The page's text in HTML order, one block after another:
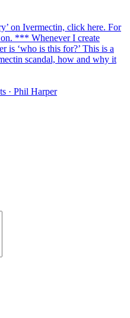
on Ivermectin, click here. For
*** Whenever I create
is ‘who is this for?’ This is a
scandal, how and why it
· Phil Harper